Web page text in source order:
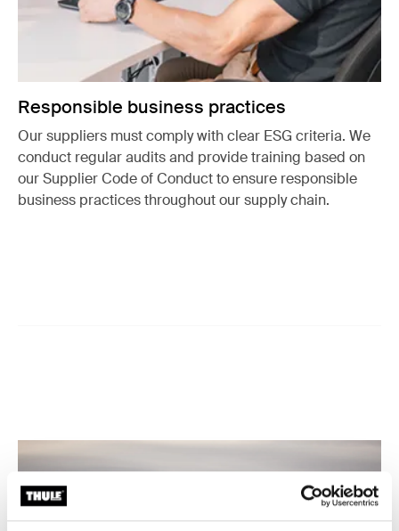
Responsible business practices
Our suppliers must comply with clear ESG criteria. We
conduct regular audits and provide training based on
our Supplier Code of Conduct to ensure responsible
business practices throughout our supply chain.